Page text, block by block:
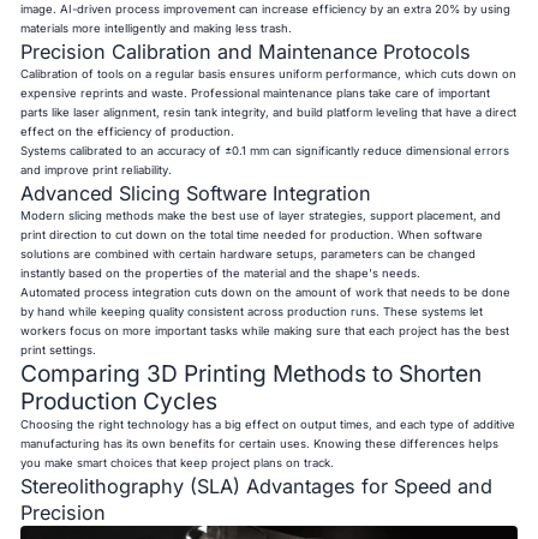
image. AI-driven process improvement can increase efficiency by an extra 20% by using
materials more intelligently and making less trash.
Precision Calibration and Maintenance Protocols
Calibration of tools on a regular basis ensures uniform performance, which cuts down on
expensive reprints and waste. Professional maintenance plans take care of important
parts like laser alignment, resin tank integrity, and build platform leveling that have a direct
effect on the efficiency of production.
Systems calibrated to an accuracy of ±0.1 mm can significantly reduce dimensional errors
and improve print reliability.
Advanced Slicing Software Integration
Modern slicing methods make the best use of layer strategies, support placement, and
print direction to cut down on the total time needed for production. When software
solutions are combined with certain hardware setups, parameters can be changed
instantly based on the properties of the material and the shape's needs.
Automated process integration cuts down on the amount of work that needs to be done
by hand while keeping quality consistent across production runs. These systems let
workers focus on more important tasks while making sure that each project has the best
print settings.
Comparing 3D Printing Methods to Shorten
Production Cycles
Choosing the right technology has a big effect on output times, and each type of additive
manufacturing has its own benefits for certain uses. Knowing these differences helps
you make smart choices that keep project plans on track.
Stereolithography (SLA) Advantages for Speed and
Precision